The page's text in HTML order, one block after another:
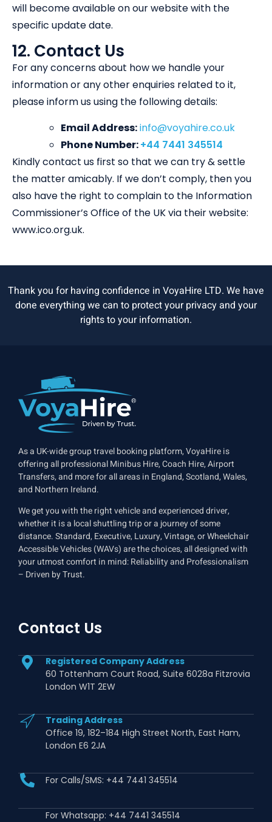
will become available on our website with the
specific update date.
12. Contact Us
For any concerns about how we handle your
information or any other enquiries related to it,
please inform us using the following details:
Email Address:info@voyahire.co.uk
Phone Number:+44 7441 345514
Kindly contact us first so that we can try & settle
the matter amicably. If we don’t comply, then you
also have the right to complain to the Information
Commissioner’s Office of the UK via their website:
www.ico.org.uk.
Thank you for having confidence in VoyaHire LTD. We have
done everything we can to protect your privacy and your
rights to your information.
As a UK-wide group travel booking platform, VoyaHire is
offering all professional Minibus Hire, Coach Hire, Airport
Transfers, and more for all areas in England, Scotland, Wales,
and Northern Ireland.
We get you with the right vehicle and experienced driver,
whether it is a local shuttling trip or a journey of some
distance. Standard, Executive, Luxury, Vintage, or Wheelchair
Accessible Vehicles (WAVs) are the choices, all designed with
your utmost comfort in mind: Reliability and Professionalism
– Driven by Trust.
Contact Us
Registered Company Address
60 Tottenham Court Road, Suite 6028a Fitzrovia
London W1T 2EW
Trading Address
Office 19, 182–184 High Street North, East Ham,
London E6 2JA
For Calls/SMS: +44 7441 345514
For Whatsapp: +44 7441 345514